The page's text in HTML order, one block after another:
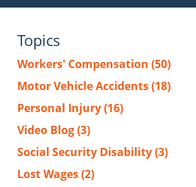
Topics
Workers' Compensation (50)
Motor Vehicle Accidents(18)
Personal Injury(16)
Video Blog(3)
Social Security Disability(3)
Lost Wages(2)